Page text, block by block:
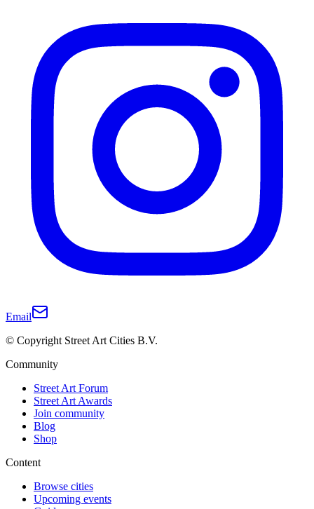
Email
© Copyright Street Art Cities B.V.
Community
Street Art Forum
Street Art Awards
Join community
Blog
Shop
Content
Browse cities
Upcoming events